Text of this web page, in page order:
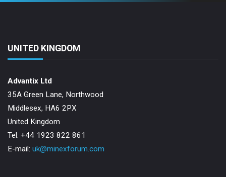
UNITED KINGDOM
Advantix Ltd
35A Green Lane, Northwood
Middlesex, HA6 2PX
United Kingdom
Tel: +44 1923 822 861
E-mail: uk@minexforum.com